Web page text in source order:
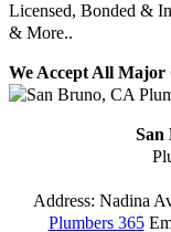
Licensed, Bonded &
& More..
We Accept All
San
Address: Nadina
Plumbers 365